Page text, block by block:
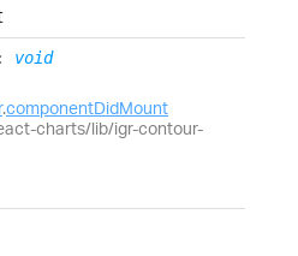
: void
.componentDidMount
charts/lib/igr-contour-